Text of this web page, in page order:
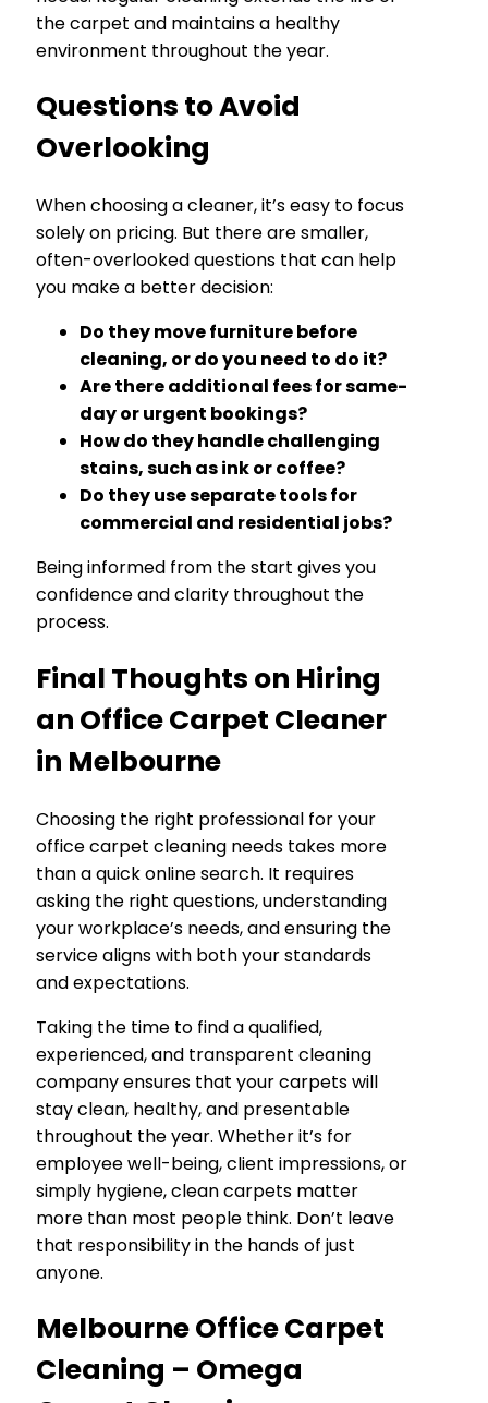
the carpet and maintains a healthy
environment throughout the year.
Questions to Avoid
Overlooking
When choosing a cleaner, it’s easy to focus
solely on pricing. But there are smaller,
often-overlooked questions that can help
you make a better decision:
Do they move furniture before
cleaning, or do you need to do it?
Are there additional fees for same-
day or urgent bookings?
How do they handle challenging
stains, such as ink or coffee?
Do they use separate tools for
commercial and residential jobs?
Being informed from the start gives you
confidence and clarity throughout the
process.
Final Thoughts on Hiring
an Office Carpet Cleaner
in Melbourne
Choosing the right professional for your
office carpet cleaning needs takes more
than a quick online search. It requires
asking the right questions, understanding
your workplace’s needs, and ensuring the
service aligns with both your standards
and expectations.
Taking the time to find a qualified,
experienced, and transparent cleaning
company ensures that your carpets will
stay clean, healthy, and presentable
throughout the year. Whether it’s for
employee well-being, client impressions, or
simply hygiene, clean carpets matter
more than most people think. Don’t leave
that responsibility in the hands of just
anyone.
Melbourne Office Carpet
Cleaning – Omega